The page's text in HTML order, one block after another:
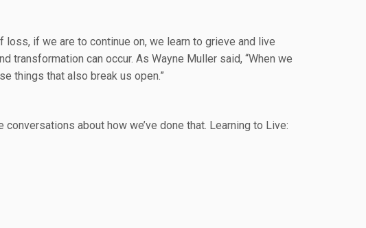
if we are to continue on, we learn to grieve and live
transformation can occur. As Wayne Muller said, “When we
things that also break us open.”
about how we’ve done that. Learning to Live: